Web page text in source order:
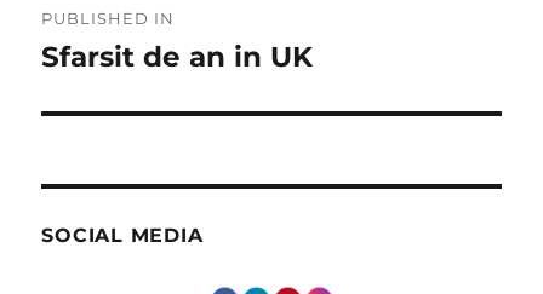
navigation
PUBLISHED IN
Sfarsit de an in UK
SOCIAL MEDIA